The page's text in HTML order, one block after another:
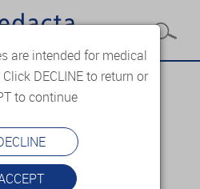
are intended for medical
DECLINE to return or
to continue